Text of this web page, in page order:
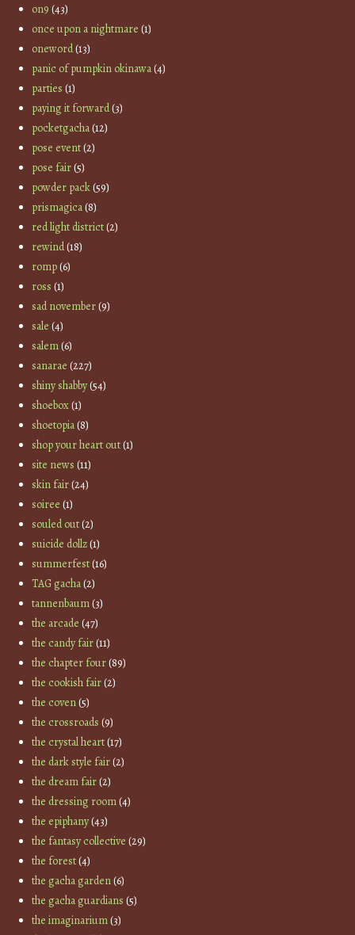
on9 (43)
once upon a nightmare (1)
oneword(13)
panic of pumpkin okinawa(4)
parties (1)
paying it forward(3)
pocketgacha(12)
pose event(2)
pose fair(5)
powder pack(59)
prismagica(8)
red light district(2)
rewind(18)
romp(6)
ross (1)
sad november(9)
sale (4)
salem(6)
sanarae (227)
shiny shabby(54)
shoebox(1)
shoetopia(8)
shop your heart out(1)
site news (11)
skin fair(24)
soiree (1)
souled out(2)
suicide dollz(1)
summerfest(16)
TAG gacha(2)
tannenbaum(3)
the arcade (47)
the candy fair(11)
the chapter four(89)
the cookish fair(2)
the coven(5)
the crossroads (9)
the crystal heart(17)
the dark style fair(2)
the dream fair(2)
the dressing room(4)
the epiphany(43)
the fantasy collective (29)
the forest(4)
the gacha garden(6)
the gacha guardians (5)
the imaginarium(3)